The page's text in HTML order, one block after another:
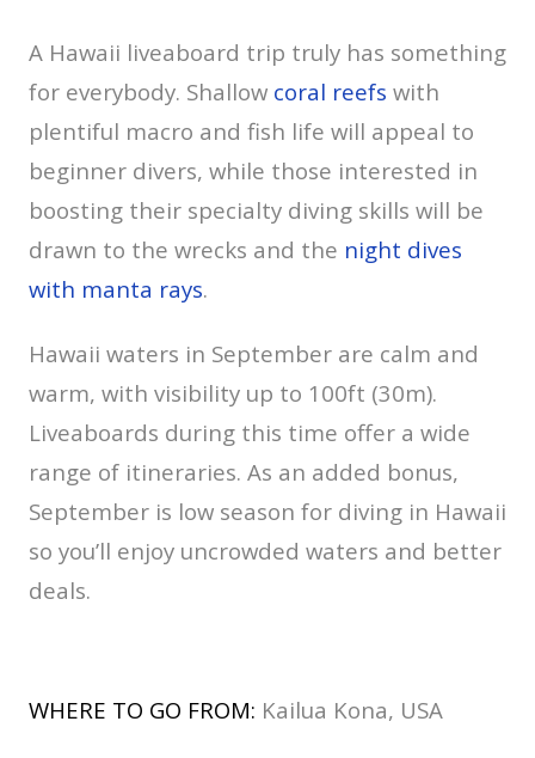
A Hawaii liveaboard trip truly has something
for everybody. Shallow coral reefs with
plentiful macro and fish life will appeal to
beginner divers, while those interested in
boosting their specialty diving skills will be
drawn to the wrecks and the night dives
with manta rays.
Hawaii waters in September are calm and
warm, with visibility up to 100ft (30m).
Liveaboards during this time offer a wide
range of itineraries. As an added bonus,
September is low season for diving in Hawaii
so you’ll enjoy uncrowded waters and better
deals.
WHERE TO GO FROM: Kailua Kona, USA